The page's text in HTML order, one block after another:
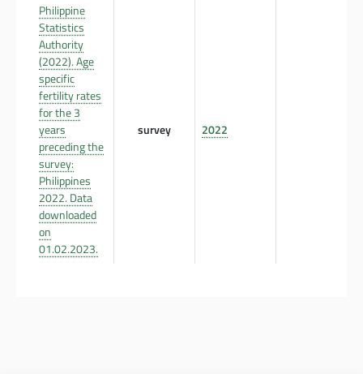
Philippine
Statistics
Authority
(2022). Age
specific
fertility rates
for the 3
years
preceding the
survey:
Philippines
2022. Data
downloaded
on
01.02.2023.
survey 2022